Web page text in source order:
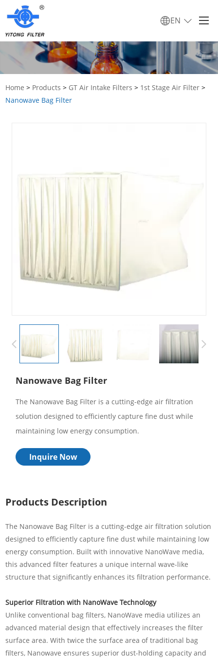
EN
Home > Products > GT Air Intake Filters > 1st Stage Air Filter >
Nanowave Bag Filter
Nanowave Bag Filter
The Nanowave Bag Filter is a cutting-edge air filtration
solution designed to efficiently capture fine dust while
maintaining low energy consumption.
Inquire Now
Products Description
The Nanowave Bag Filter is a cutting-edge air filtration solution
designed to efficiently capture fine dust while maintaining low
energy consumption. Built with innovative NanoWave media,
this advanced filter features a unique internal wave-like
structure that significantly enhances its filtration performance.
Superior Filtration with NanoWave Technology
Unlike conventional bag filters, NanoWave media utilizes an
advanced material design that effectively increases the filter
surface area. With twice the surface area of traditional bag
filters, Nanowave ensures superior dust-holding capacity and